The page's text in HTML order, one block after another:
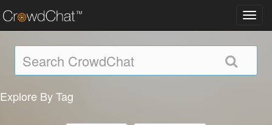
Explore By Tag